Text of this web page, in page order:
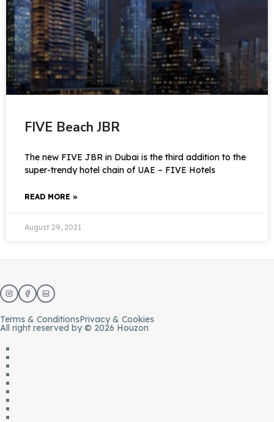
FIVE Beach JBR
The new FIVE JBR in Dubai is the third addition to the
super-trendy hotel chain of UAE – FIVE Hotels
READ MORE »
August 29, 2021
Terms & ConditionsPrivacy & Cookies
All right reserved by © 2026 Houzon